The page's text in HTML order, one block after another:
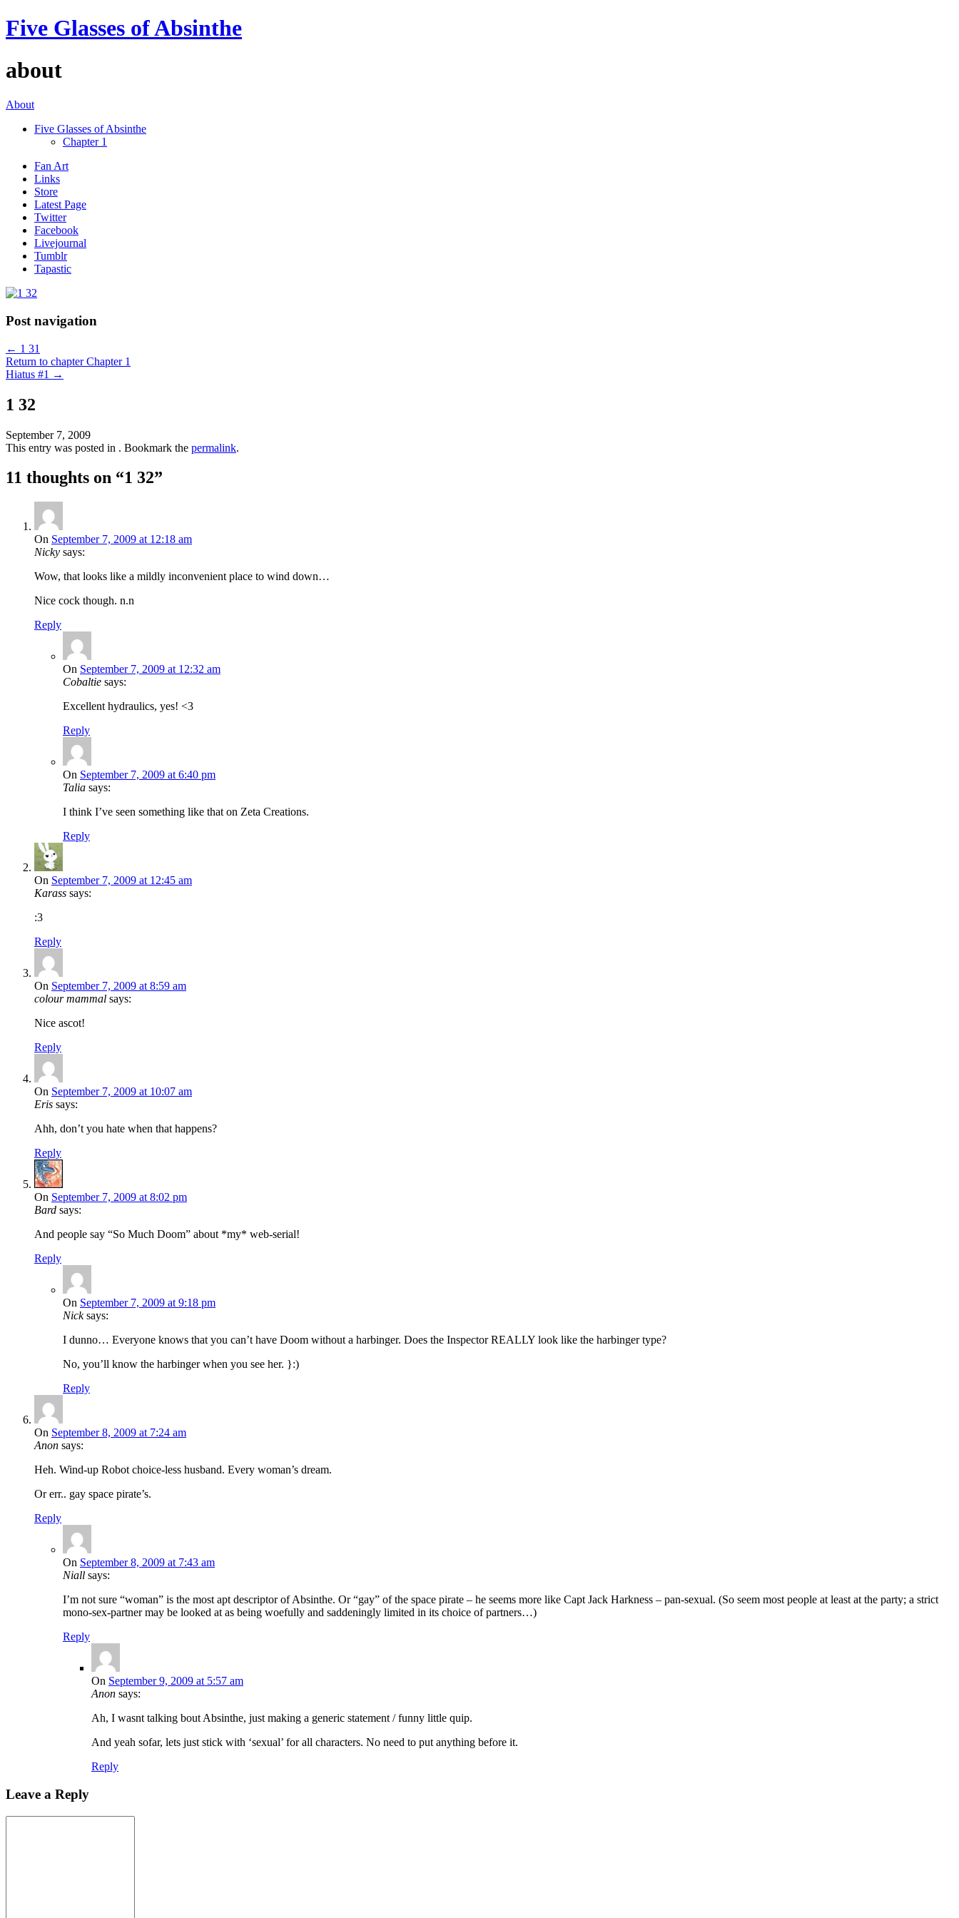
Five Glasses of Absinthe
about
About
Five Glasses of Absinthe
Chapter 1
Fan Art
Links
Store
Latest Page
Twitter
Facebook
Livejournal
Tumblr
Tapastic
Post navigation
← 1 31
Return to chapter Chapter 1
Hiatus #1 →
1 32
September 7, 2009
This entry was posted in . Bookmark the permalink.
11 thoughts on “1 32”
On September 7, 2009 at 12:18 am
Nicky says:
Wow, that looks like a mildly inconvenient place to wind down…
Nice cock though. n.n
Reply
On September 7, 2009 at 12:32 am
Cobaltie says:
Excellent hydraulics, yes! <3
Reply
On September 7, 2009 at 6:40 pm
Talia says:
I think I’ve seen something like that on Zeta Creations.
Reply
On September 7, 2009 at 12:45 am
Karass says:
:3
Reply
On September 7, 2009 at 8:59 am
colour mammal says:
Nice ascot!
Reply
On September 7, 2009 at 10:07 am
Eris says:
Ahh, don’t you hate when that happens?
Reply
On September 7, 2009 at 8:02 pm
Bard says:
And people say “So Much Doom” about *my* web-serial!
Reply
On September 7, 2009 at 9:18 pm
Nick says:
I dunno… Everyone knows that you can’t have Doom without a harbinger. Does the Inspector REALLY look like the harbinger type?
No, you’ll know the harbinger when you see her. }:)
Reply
On September 8, 2009 at 7:24 am
Anon says:
Heh. Wind-up Robot choice-less husband. Every woman’s dream.
Or err.. gay space pirate’s.
Reply
On September 8, 2009 at 7:43 am
Niall says:
I’m not sure “woman” is the most apt descriptor of Absinthe. Or “gay” of the space pirate – he seems more like Capt Jack Harkness – pan-sexual. (So seem most people at least at the party; a strict
mono-sex-partner may be looked at as being woefully and saddeningly limited in its choice of partners…)
Reply
On September 9, 2009 at 5:57 am
Anon says:
Ah, I wasnt talking bout Absinthe, just making a generic statement / funny little quip.
And yeah sofar, lets just stick with ‘sexual’ for all characters. No need to put anything before it.
Reply
Leave a Reply